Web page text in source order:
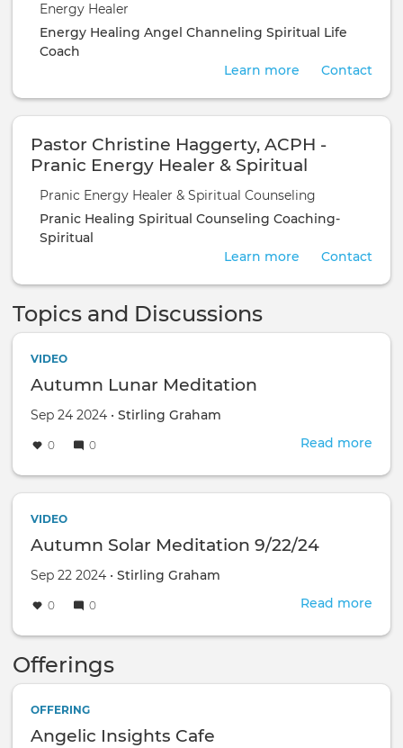
Energy Healer
Energy Healing Angel Channeling Spiritual Life
Coach
Contact
Learn more
Pastor Christine Haggerty, ACPH -
Pranic Energy Healer & Spiritual
Counseling
Pranic Energy Healer & Spiritual Counseling
Pranic Healing Spiritual Counseling Coaching-
Spiritual
Contact
Learn more
Topics and Discussions
VIDEO
Autumn Lunar Meditation
Sep 24 2024 • Stirling Graham
0 0 Read more
VIDEO
Autumn Solar Meditation 9/22/24
Sep 22 2024 • Stirling Graham
0 0 Read more
Offerings
OFFERING
Angelic Insights Cafe